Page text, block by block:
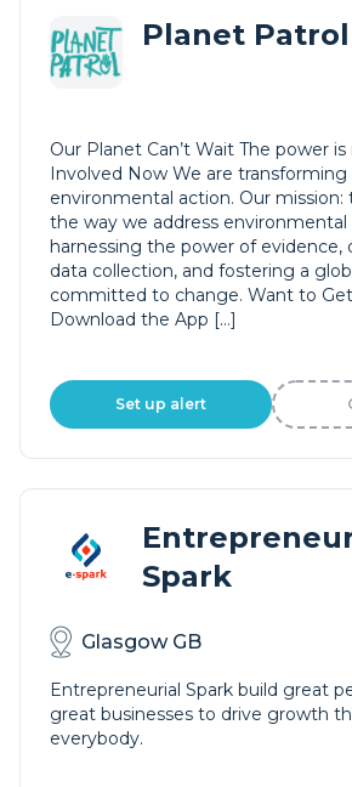
Planet Patrol
Our Planet Can’t Wait The power
Involved Now We are
environmental action. Our mission:
the way we address environmental
harnessing the power of evidence,
data collection, and fostering a
committed to change. Want to
Download the App […]
Set up alert
Spark
Glasgow GB
Entrepreneurial Spark build great
great businesses to drive growth
everybody.